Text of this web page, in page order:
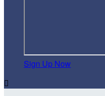
Sign Up Now
